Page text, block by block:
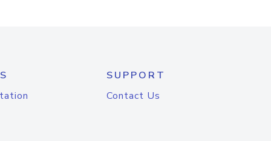
SUPPORT
Contact Us